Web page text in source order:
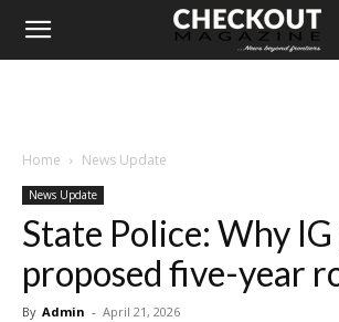
Home News Update
News Update
State Police: Why
proposed five-year
By Admin - April 21, 2026